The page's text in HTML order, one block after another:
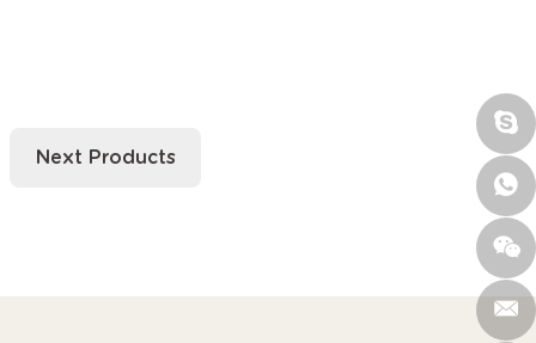
Next Products